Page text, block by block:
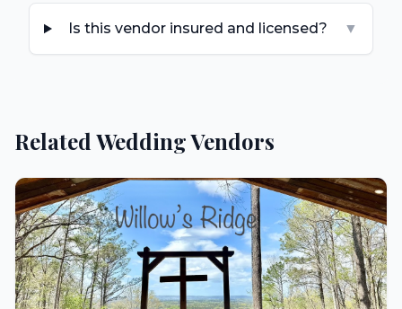
Is this vendor insured and licensed? ▼
Related Wedding Vendors